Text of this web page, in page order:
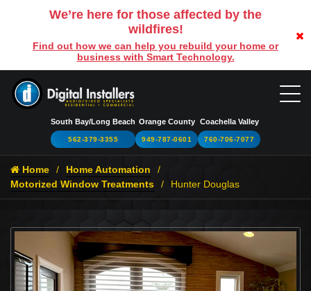
We’re here for those affected by the
wildfires!
Find out how we can help you rebuild your home or
business with Smart Technology.
South Bay/Long Beach
562-379-3355
Orange County
949-787-0601
Coachella Valley
760-706-7077
Home
Home Automation
Motorized Window Treatments
Hunter Douglas